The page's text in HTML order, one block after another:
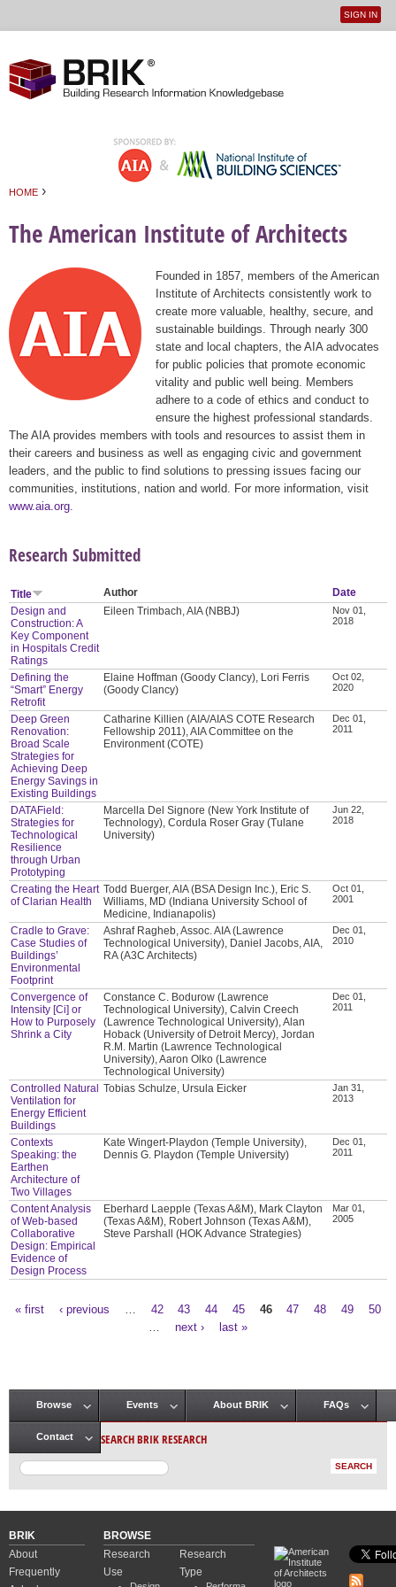
User
SIGN IN
HOME ›
The American Institute of Architects
Founded in 1857, members of the American
Institute of Architects consistently work to
create more valuable, healthy, secure, and
sustainable buildings. Through nearly 300
state and local chapters, the AIA advocates
for public policies that promote economic
vitality and public well being. Members
adhere to a code of ethics and conduct to
ensure the highest professional standards.
The AIA provides members with tools and resources to assist them in
their careers and business as well as engaging civic and government
leaders, and the public to find solutions to pressing issues facing our
communities, institutions, nation and world. For more information, visit
www.aia.org
Research Submitted
Title Author
Date
Design and
Construction: A
Key Component
in Hospitals Credit
Ratings
Eileen Trimbach, AIA (NBBJ)
Nov 01,
2018
Defining the
“Smart” Energy
Retrofit
Elaine Hoffman (Goody Clancy), Lori Ferris
(Goody Clancy)
Oct 02,
2020
Deep Green
Renovation:
Broad Scale
Strategies for
Achieving Deep
Energy Savings in
Existing Buildings
Catharine Killien (AIA/AIAS COTE Research
Fellowship 2011), AIA Committee on the
Environment (COTE)
Dec 01,
2011
DATAField:
Strategies for
Technological
Resilience
through Urban
Prototyping
Marcella Del Signore (New York Institute of
Technology), Cordula Roser Gray (Tulane
University)
Jun 22,
2018
Creating the Heart
of Clarian Health
Todd Buerger, AIA (BSA Design Inc.), Eric S.
Williams, MD (Indiana University School of
Medicine, Indianapolis)
Oct 01,
2001
Cradle to Grave:
Case Studies of
Buildings’
Environmental
Footprint
Ashraf Ragheb, Assoc. AIA (Lawrence
Technological University), Daniel Jacobs, AIA,
RA (A3C Architects)
Dec 01,
2010
Convergence of
Intensity [Ci] or
How to Purposely
Shrink a City
Constance C. Bodurow (Lawrence
Technological University), Calvin Creech
(Lawrence Technological University), Alan
Hoback (University of Detroit Mercy), Jordan
R.M. Martin (Lawrence Technological
University), Aaron Olko (Lawrence
Technological University)
Dec 01,
2011
Controlled Natural
Ventilation for
Energy Efficient
Buildings
Tobias Schulze, Ursula Eicker
Jan 31,
2013
Contexts
Speaking: the
Earthen
Architecture of
Two Villages
Kate Wingert-Playdon (Temple University),
Dennis G. Playdon (Temple University)
Dec 01,
2011
Content Analysis
of Web-based
Collaborative
Design: Empirical
Evidence of
Design Process
Eberhard Laepple (Texas A&M), Mark Clayton
(Texas A&M), Robert Johnson (Texas A&M),
Steve Parshall (HOK Advance Strategies)
Mar 01,
2005
« first ‹ previous 42 43 44 45 46 47 48 49
50
next › last »
Main menu
Browse Events About BRIK FAQs
Contact SEARCH BRIK RESEARCH
BRIK
About
Frequently
BROWSE
Research
Use
Research
Type